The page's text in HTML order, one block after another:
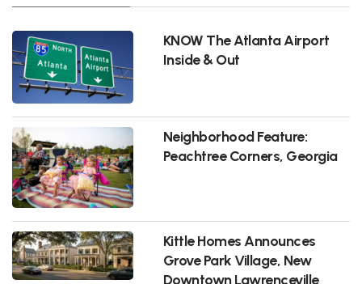
KNOW The Atlanta Airport
Inside & Out
Neighborhood Feature:
Peachtree Corners, Georgia
Kittle Homes Announces
Grove Park Village, New
Downtown Lawrenceville